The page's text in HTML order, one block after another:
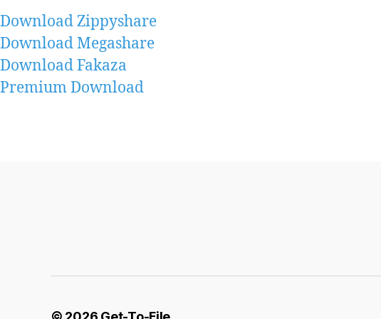
Download Zippyshare
Download Megashare
Download Fakaza
Premium Download